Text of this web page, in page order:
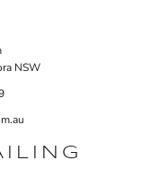
NSW